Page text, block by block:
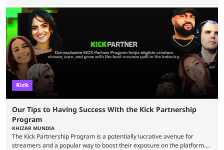
to challenge Twitch's dominance, it has now become one of the
industry's biggest players. Even five years ago, Twitch and YouTube
were at the forefront of the streaming industry, and creators picked
either platform when they wanted to ...
Kick
Our Tips to Having Success With the Kick Partnership
Program
KHIZAR MUNDIA
The Kick Partnership Program is a potentially lucrative avenue for
streamers and a popular way to boost their exposure on the platform.